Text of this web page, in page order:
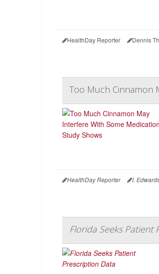
HealthDay Reporter Dennis
Too Much Cinnamon
HealthDay Reporter I.
Florida Seeks Patient